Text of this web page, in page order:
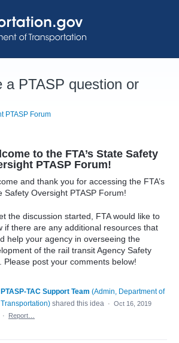
a PTASP question or
PTASP Forum
to the FTA’s State Safety
PTASP Forum!
and thank you for accessing the FTA’s
Safety Oversight PTASP Forum!
the discussion started, FTA would like to
if there are any additional resources that
help your agency in overseeing the
of the rail transit Agency Safety
Please post your comments below!
PTASP-TAC Support Team (Admin, Department of
Transportation) shared this idea · Oct 16, 2019
·
Report…